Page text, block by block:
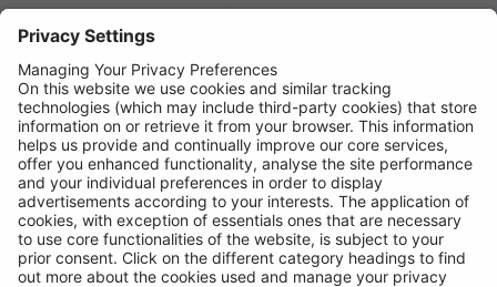
News
Contact
© Ring Automotive Limited
T&Cs